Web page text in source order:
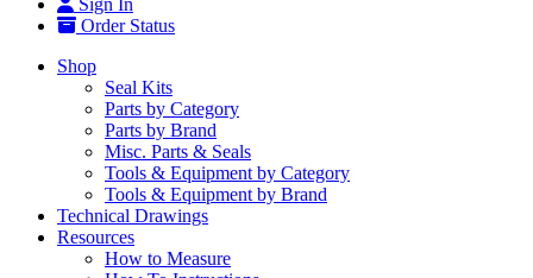
Sign In
Order Status
Shop
Seal Kits
Parts by Category
Parts by Brand
Misc. Parts & Seals
Tools & Equipment by Category
Tools & Equipment by Brand
Technical Drawings
Resources
How to Measure